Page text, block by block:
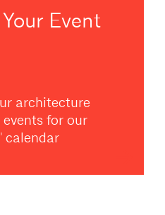
Event
architecture
for our
calendar